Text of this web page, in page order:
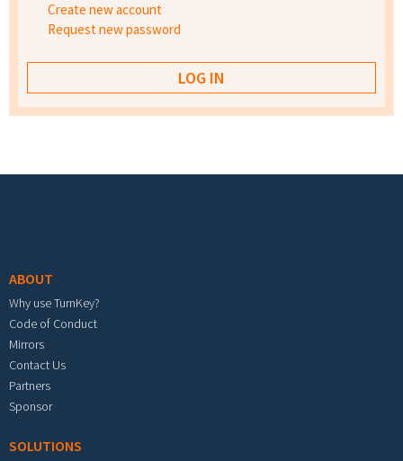
Create new account
Request new password
ABOUT
Why use TurnKey?
Code of Conduct
Mirrors
Contact Us
Partners
Sponsor
SOLUTIONS